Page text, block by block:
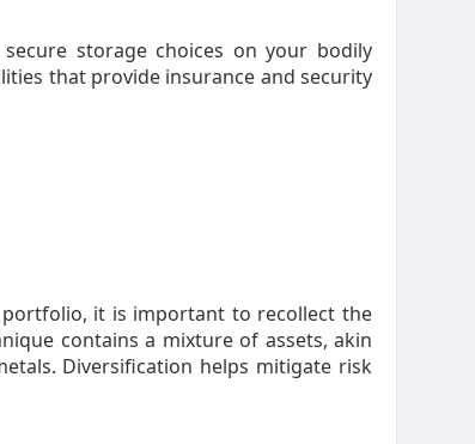
storage choices on your bodily
that provide insurance and security
it is important to recollect the
contains a mixture of assets, akin
Diversification helps mitigate risk